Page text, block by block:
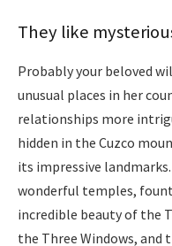
They like
Probably your beloved
unusual places in her
relationships more
hidden in the Cuzco
its impressive
wonderful temples,
incredible beauty of the
the Three Windows, and